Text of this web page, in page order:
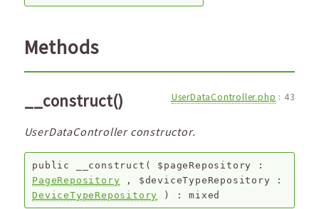
Methods
__construct() UserDataController.php : 43
UserDataController constructor.
public __construct ( $pageRepository :
PageRepository
, $deviceTypeRepository :
DeviceTypeRepository
) :mixed